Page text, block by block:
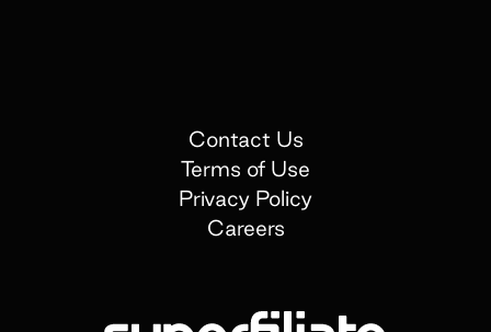
Contact Us
Terms of Use
Privacy Policy
Careers